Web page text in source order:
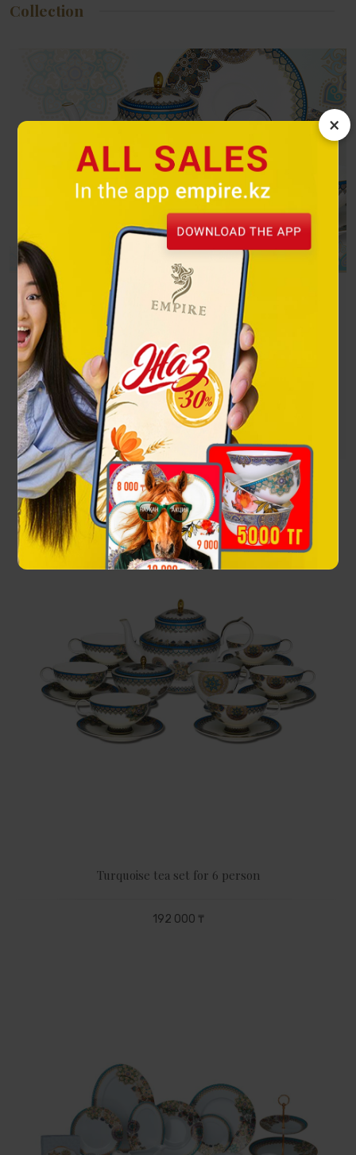
×
Collection
Turquoise
The exquisite combination of gold and turquoise attracts the
eye and can become a decoration for any dastarkhan.
Посмотреть
Turquoise tea set for 6 person
192 000 ₸